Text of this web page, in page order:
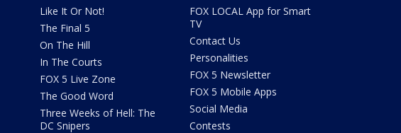
Like It Or Not!
The Final 5
On The Hill
In The Courts
FOX 5 Live Zone
The Good Word
Three Weeks of Hell: The
DC Snipers
FOX LOCAL App for Smart
TV
Contact Us
Personalities
FOX 5 Newsletter
FOX 5 Mobile Apps
Social Media
Contests